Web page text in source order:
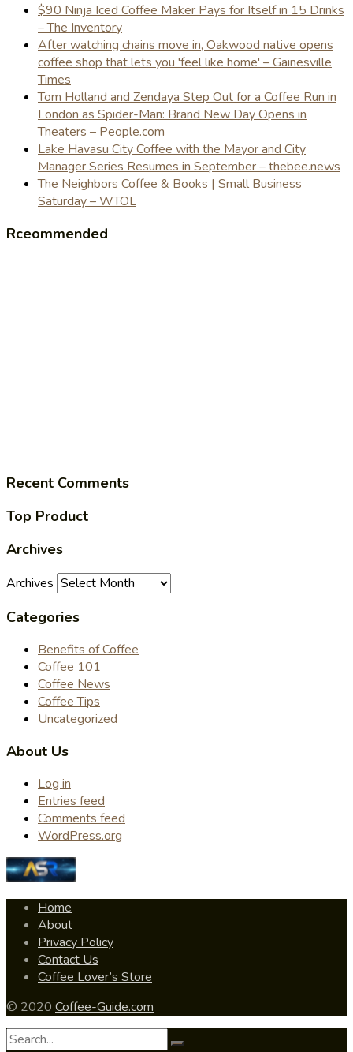
$90 Ninja Iced Coffee Maker Pays for Itself in 15 Drinks
– The Inventory
After watching chains move in, Oakwood native opens
coffee shop that lets you 'feel like home' – Gainesville
Times
Tom Holland and Zendaya Step Out for a Coffee Run in
London as Spider-Man: Brand New Day Opens in
Theaters – People.com
Lake Havasu City Coffee with the Mayor and City
Manager Series Resumes in September – thebee.news
The Neighbors Coffee & Books | Small Business
Saturday – WTOL
Rceommended
Recent Comments
Top Product
Archives
Archives
Categories
Benefits of Coffee
Coffee 101
Coffee News
Coffee Tips
Uncategorized
About Us
Log in
Entries feed
Comments feed
WordPress.org
Home
About
Privacy Policy
Contact Us
Coffee Lover’s Store
© 2020 Coffee-Guide.com